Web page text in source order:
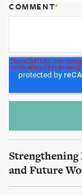
COMMENT*
Strengthening
and Future